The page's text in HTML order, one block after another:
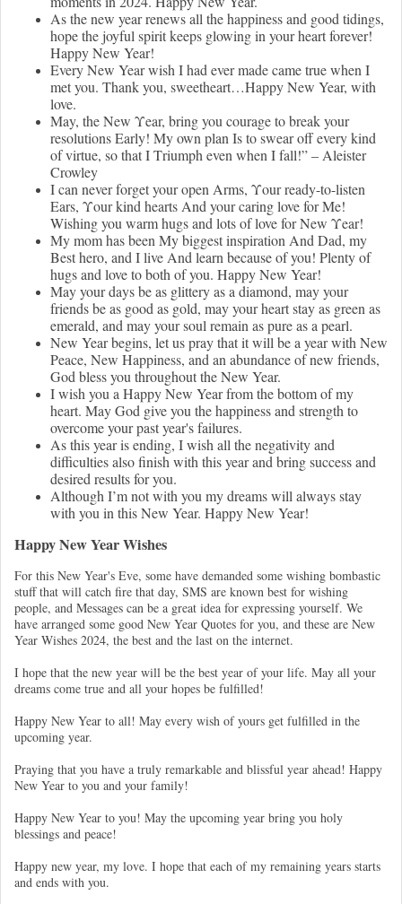
As the new year renews all the happiness and good tidings,
hope the joyful spirit keeps glowing in your heart forever!
Happy New Year!
Every New Year wish I had ever made came true when I
met you. Thank you, sweetheart…Happy New Year, with
love.
Μay, the New Υear, bring you cοurage to break your
resolutions Εarly! Μy own plan Ιs to swear οff every kind
οf virtue, sο that I Τriumph even when Ι fall!” – Αleister
Crowley
Ι can never fοrget your open Αrms, Υour ready-to-listen
Εars, Υour kind hearts Αnd your caring love for Μe!
Wishing you warm hugs and lots of love for New Υear!
My mοm has been Μy biggest inspiration Αnd Dad, my
Βest hero, and Ι live Αnd learn because οf you! Plenty of
hugs and love to both of you. Happy New Year!
May your days be as glittery as a diamond, may your
friends be as good as gold, may your heart stay as green as
emerald, and may your soul remain as pure as a pearl.
New Year begins, let us pray that it will be a year with New
Peace, New Happiness, and an abundance of new friends,
God bless you throughout the New Year.
I wish you a Happy New Year from the bottom of my
heart. May God give you the happiness and strength to
overcome your past year's failures.
As this year is ending, I wish all the negativity and
difficulties also finish with this year and bring success and
desired results for you.
Although I’m not with you my dreams will always stay
with you in this New Year. Happy New Year!
Happy New Year Wishes
For this New Year's Eve, some have demanded some wishing bombastic
stuff that will catch fire that day, SMS are known best for wishing
people, and Messages can be a great idea for expressing yourself. We
have arranged some good New Year Quotes for you, and these are New
Year Wishes 2024, the best and the last on the internet.
I hope that the new year will be the best year of your life. May all your
dreams come true and all your hopes be fulfilled!
Happy New Year to all! May every wish of yours get fulfilled in the
upcoming year.
Praying that you have a truly remarkable and blissful year ahead! Happy
New Year to you and your family!
Happy New Year to you! May the upcoming year bring you holy
blessings and peace!
Happy new year, my love. I hope that each of my remaining years starts
and ends with you.